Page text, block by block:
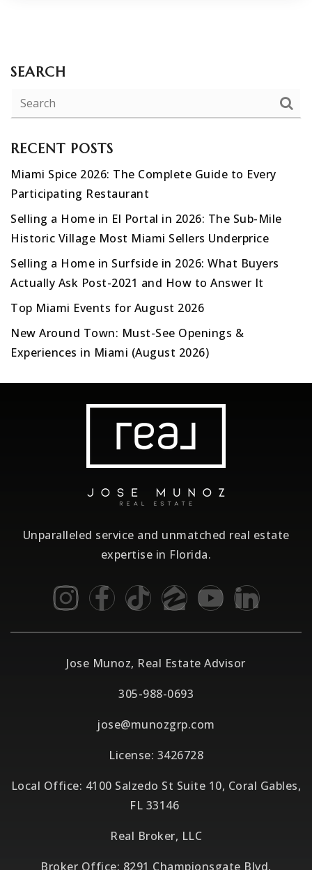
SEARCH
RECENT POSTS
Miami Spice 2026: The Complete Guide to Every
Participating Restaurant
Selling a Home in El Portal in 2026: The Sub-Mile
Historic Village Most Miami Sellers Underprice
Selling a Home in Surfside in 2026: What Buyers
Actually Ask Post-2021 and How to Answer It
Top Miami Events for August 2026
New Around Town: Must-See Openings &
Experiences in Miami (August 2026)
Unparalleled service and unmatched real estate
expertise in Florida.
Jose Munoz, Real Estate Advisor
305-988-0693
jose@munozgrp.com
License: 3426728
Local Office: 4100 Salzedo St Suite 10, Coral Gables,
FL 33146
Real Broker, LLC
Broker Office: 8291 Championsgate Blvd,